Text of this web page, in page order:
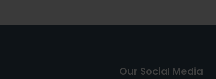
Our Social Media